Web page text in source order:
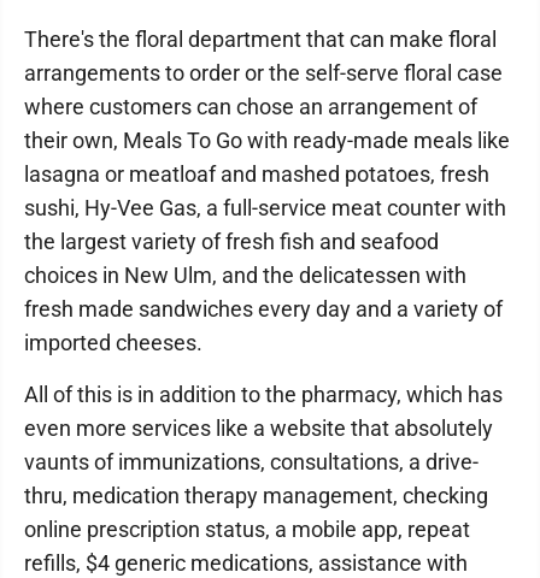
There's the floral department that can make floral
arrangements to order or the self-serve floral case
where customers can chose an arrangement of
their own, Meals To Go with ready-made meals like
lasagna or meatloaf and mashed potatoes, fresh
sushi, Hy-Vee Gas, a full-service meat counter with
the largest variety of fresh fish and seafood
choices in New Ulm, and the delicatessen with
fresh made sandwiches every day and a variety of
imported cheeses.
All of this is in addition to the pharmacy, which has
even more services like a website that absolutely
vaunts of immunizations, consultations, a drive-
thru, medication therapy management, checking
online prescription status, a mobile app, repeat
refills, $4 generic medications, assistance with